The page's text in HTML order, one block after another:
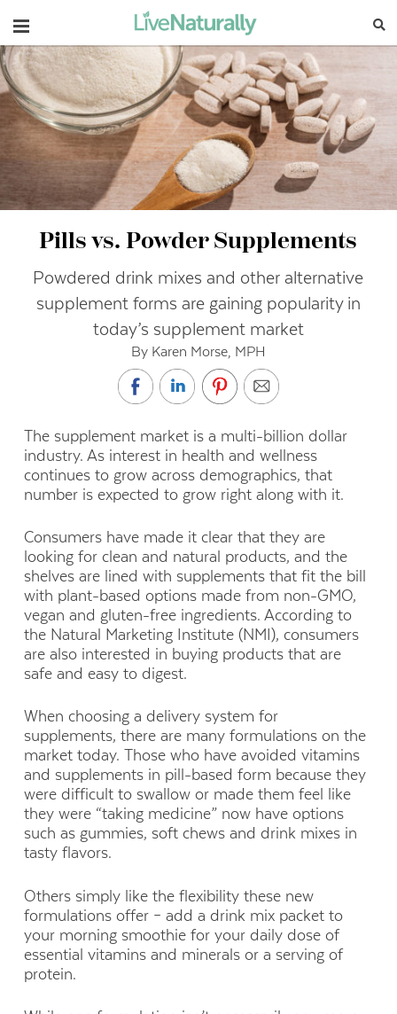
Navigation
Pills vs. Powder Supplements
Powdered drink mixes and other alternative
supplement forms are gaining popularity in
today’s supplement market
By Karen Morse, MPH
The supplement market is a multi-billion dollar
industry. As interest in health and wellness
continues to grow across demographics, that
number is expected to grow right along with it.
Consumers have made it clear that they are
looking for clean and natural products, and the
shelves are lined with supplements that fit the bill
with plant-based options made from non-GMO,
vegan and gluten-free ingredients. According to
the Natural Marketing Institute (NMI), consumers
are also interested in buying products that are
safe and easy to digest.
When choosing a delivery system for
supplements, there are many formulations on the
market today. Those who have avoided vitamins
and supplements in pill-based form because they
were difficult to swallow or made them feel like
they were “taking medicine” now have options
such as gummies, soft chews and drink mixes in
tasty flavors.
Others simply like the flexibility these new
formulations offer – add a drink mix packet to
your morning smoothie for your daily dose of
essential vitamins and minerals or a serving of
protein.